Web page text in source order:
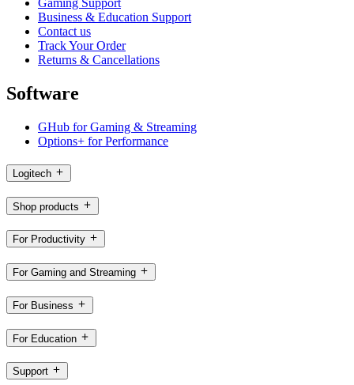
Gaming Support
Business & Education Support
Contact us
Track Your Order
Returns & Cancellations
Software
GHub for Gaming & Streaming
Options+ for Performance
Logitech
Shop products
For Productivity
For Gaming and Streaming
For Business
For Education
Support